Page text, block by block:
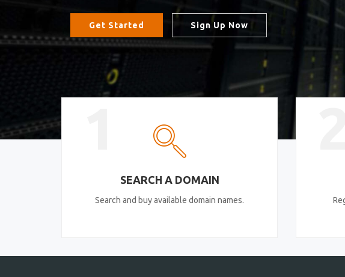
Get Started Sign Up Now
SEARCH A DOMAIN
Search and buy available domain names.